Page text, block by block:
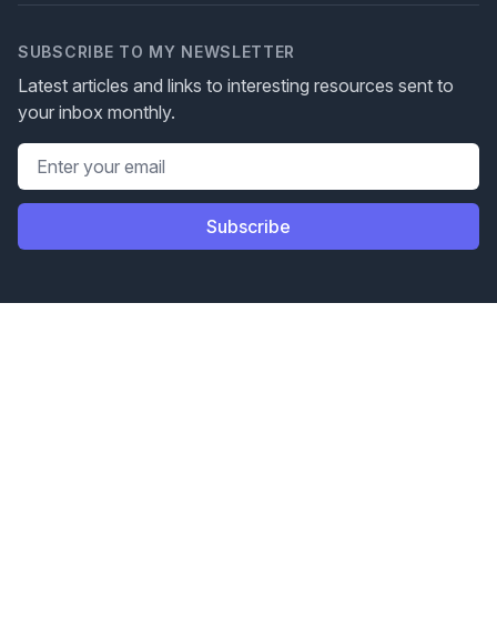
SUBSCRIBE TO MY NEWSLETTER
Latest articles and links to interesting resources sent to
your inbox monthly.
Email address
Subscribe